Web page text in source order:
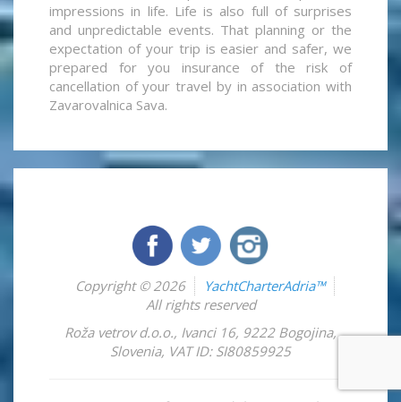
impressions in life. Life is also full of surprises
and unpredictable events. That planning or the
expectation of your trip is easier and safer, we
prepared for you insurance of the risk of
cancellation of your travel by in association with
Zavarovalnica Sava.
Copyright © 2026
YachtCharterAdria™
All rights reserved
Roža vetrov d.o.o., Ivanci 16, 9222 Bogojina,
Slovenia, VAT ID: SI80859925